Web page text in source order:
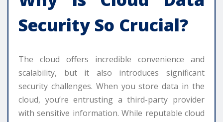
Security So Crucial?
The cloud offers incredible convenience and
scalability, but it also introduces significant
security challenges. When you store data in the
cloud, you’re entrusting a third-party provider
with sensitive information. While reputable cloud